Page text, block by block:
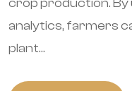
crop production. By
analytics, farmers
plant...